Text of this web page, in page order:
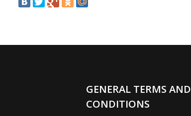
GENERAL TERMS AND
CONDITIONS